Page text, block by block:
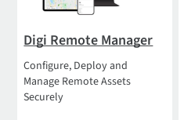
Digi Remote Manager
Configure, Deploy and
Manage Remote Assets
Securely